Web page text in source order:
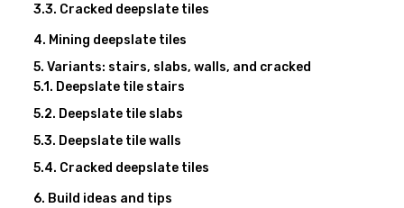
Cracked deepslate tiles
Mining deepslate tiles
Variants: stairs, slabs, walls, and cracked
Deepslate tile stairs
Deepslate tile slabs
Deepslate tile walls
Cracked deepslate tiles
Build ideas and tips